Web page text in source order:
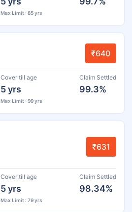
Max Limit : 85 yrs
₹640
Cover till age
5 yrs
Max Limit : 99 yrs
Claim Settled
99.3%
₹631
Cover till age
5 yrs
Max Limit : 79 yrs
Claim Settled
98.34%